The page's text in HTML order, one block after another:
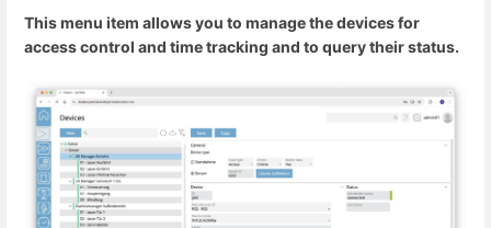
This menu item allows you to manage the devices for
access control and time tracking and to query their status.